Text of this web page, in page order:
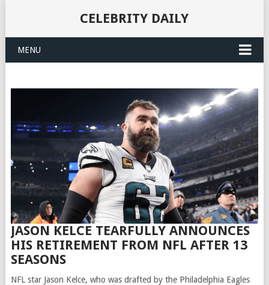
CELEBRITY DAILY
MENU
JASON KELCE TEARFULLY ANNOUNCES
HIS RETIREMENT FROM NFL AFTER 13
SEASONS
NFL star Jason Kelce, who was drafted by the Philadelphia Eagles